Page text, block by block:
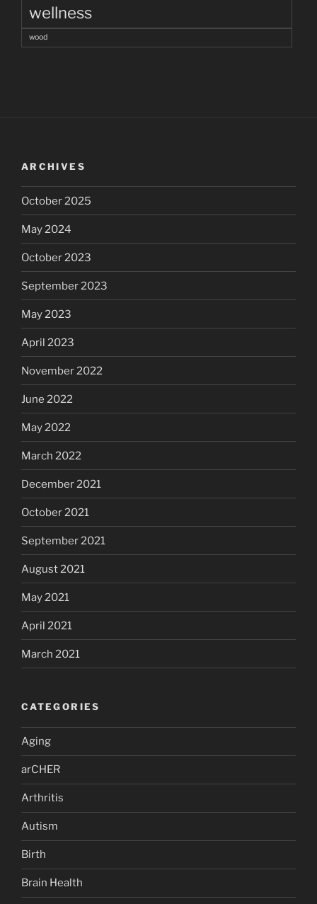
wellness
wood
ARCHIVES
October 2025
May 2024
October 2023
September 2023
May 2023
April 2023
November 2022
June 2022
May 2022
March 2022
December 2021
October 2021
September 2021
August 2021
May 2021
April 2021
March 2021
CATEGORIES
Aging
arCHER
Arthritis
Autism
Birth
Brain Health